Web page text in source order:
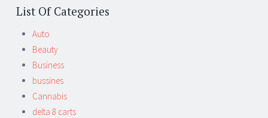
List Of Categories
Auto
Beauty
Business
bussines
Cannabis
delta 8 carts